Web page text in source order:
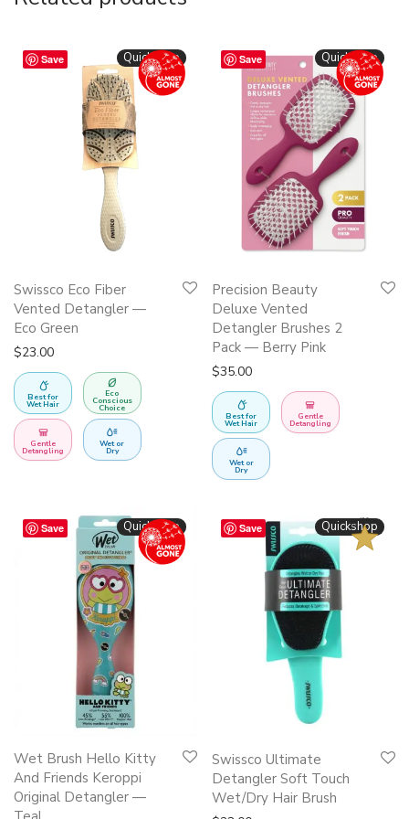
Save Quickshop
Swissco Eco Fiber
Vented Detangler —
Eco Green
$23.00
Best for
Wet Hair
Eco
Conscious
Choice
Gentle
Detangling
Wet or
Dry
Save Quickshop
Precision Beauty
Deluxe Vented
Detangler Brushes 2
Pack — Berry Pink
$35.00
Best for
Wet Hair
Gentle
Detangling
Wet or
Dry
Save Quickshop
Wet Brush Hello Kitty
And Friends Keroppi
Original Detangler —
Save BESTSELLER
Quickshop
product
has
Swissco Ultimate
Detangler Soft Touch
Wet/Dry Hair Brush